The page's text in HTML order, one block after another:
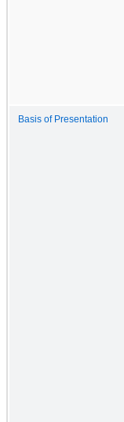
Basis of Presentation